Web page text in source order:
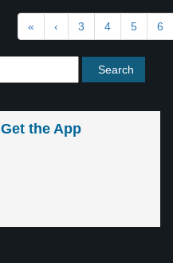
« ‹ 3 4 5 6
Get the App